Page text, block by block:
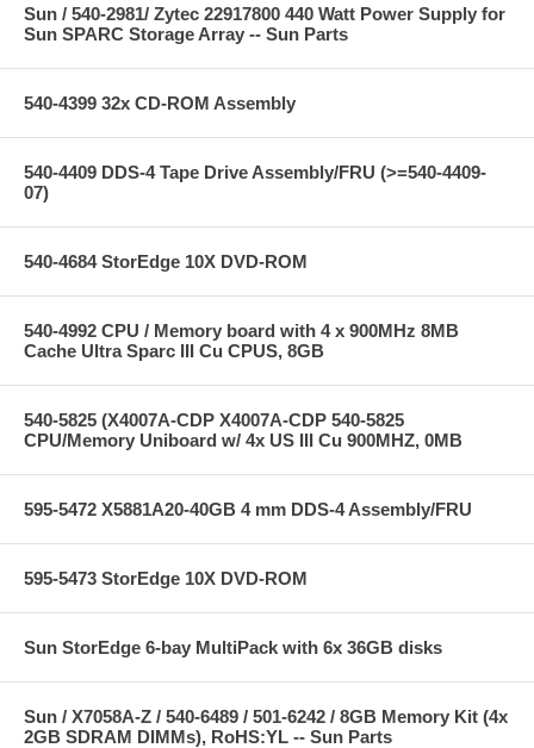
Sun / 540-2981/ Zytec 22917800 440 Watt Power Supply for
Sun SPARC Storage Array -- Sun Parts
540-4399 32x CD-ROM Assembly
540-4409 DDS-4 Tape Drive Assembly/FRU (>=540-4409-
07)
540-4684 StorEdge 10X DVD-ROM
540-4992 CPU / Memory board with 4 x 900MHz 8MB
Cache Ultra Sparc III Cu CPUS, 8GB
540-5825 (X4007A-CDP X4007A-CDP 540-5825
CPU/Memory Uniboard w/ 4x US III Cu 900MHZ, 0MB
595-5472 X5881A20-40GB 4 mm DDS-4 Assembly/FRU
595-5473 StorEdge 10X DVD-ROM
Sun StorEdge 6-bay MultiPack with 6x 36GB disks
Sun / X7058A-Z / 540-6489 / 501-6242 / 8GB Memory Kit (4x
2GB SDRAM DIMMs), RoHS:YL -- Sun Parts